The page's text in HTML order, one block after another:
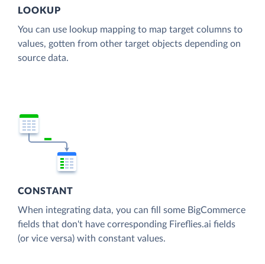
LOOKUP
You can use lookup mapping to map target columns to
values, gotten from other target objects depending on
source data.
CONSTANT
When integrating data, you can fill some BigCommerce
fields that don't have corresponding Fireflies.ai fields
(or vice versa) with constant values.